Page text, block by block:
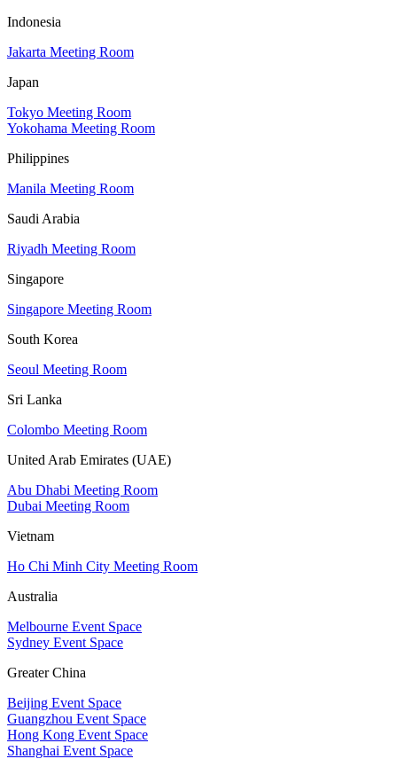
Indonesia
Jakarta Meeting Room
Japan
Tokyo Meeting Room
Yokohama Meeting Room
Philippines
Manila Meeting Room
Saudi Arabia
Riyadh Meeting Room
Singapore
Singapore Meeting Room
South Korea
Seoul Meeting Room
Sri Lanka
Colombo Meeting Room
United Arab Emirates (UAE)
Abu Dhabi Meeting Room
Dubai Meeting Room
Vietnam
Ho Chi Minh City Meeting Room
Australia
Melbourne Event Space
Sydney Event Space
Greater China
Beijing Event Space
Guangzhou Event Space
Hong Kong Event Space
Shanghai Event Space